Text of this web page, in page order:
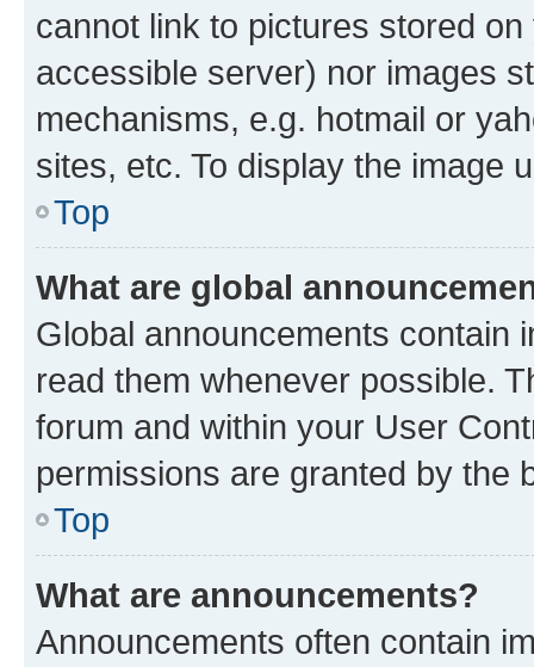
cannot link to pictures stored
accessible server) nor images
mechanisms, e.g. hotmail or
sites, etc. To display the image
Top
What are global
Global announcements contain
read them whenever possible.
forum and within your User
permissions are granted by the
Top
What are announcements?
Announcements often contain